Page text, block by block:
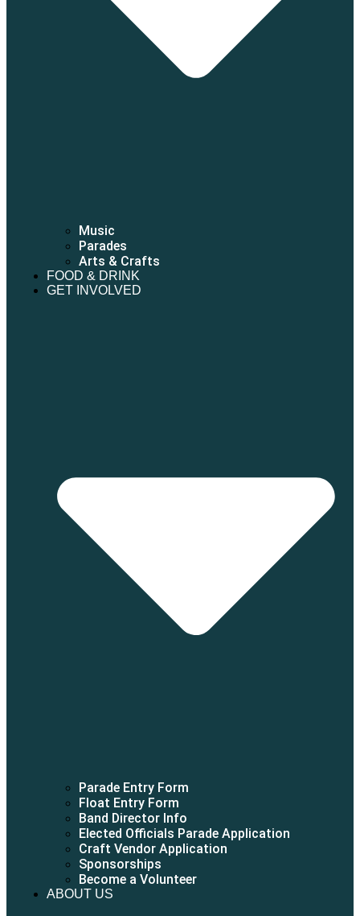
Music
Parades
Arts & Crafts
FOOD & DRINK
GET INVOLVED
Parade Entry Form
Float Entry Form
Band Director Info
Elected Officials Parade Application
Craft Vendor Application
Sponsorships
Become a Volunteer
ABOUT US